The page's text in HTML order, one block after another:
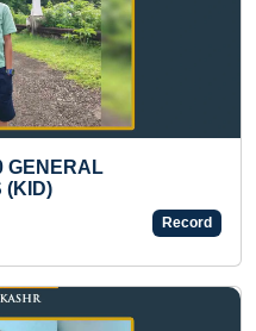
MOST HAND PRINTS
HANDEDLY IN ONE
Fri 02-Jul, 2021